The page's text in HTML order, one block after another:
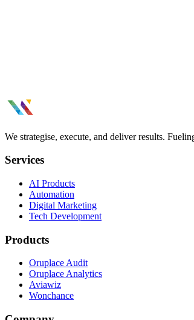
We strategise, execute, and deliver results.
Services
AI Products
Automation
Digital Marketing
Tech Development
Products
Oruplace Audit
Oruplace Analytics
Aviawiz
Wonchance